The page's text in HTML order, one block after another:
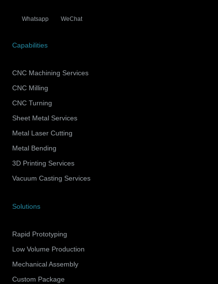
Whatsapp WeChat
Capabilities
CNC Machining Services
CNC Milling
CNC Turning
Sheet Metal Services
Metal Laser Cutting
Metal Bending
3D Printing Services
Vacuum Casting Services
Solutions
Rapid Prototyping
Low Volume Production
Mechanical Assembly
Custom Package